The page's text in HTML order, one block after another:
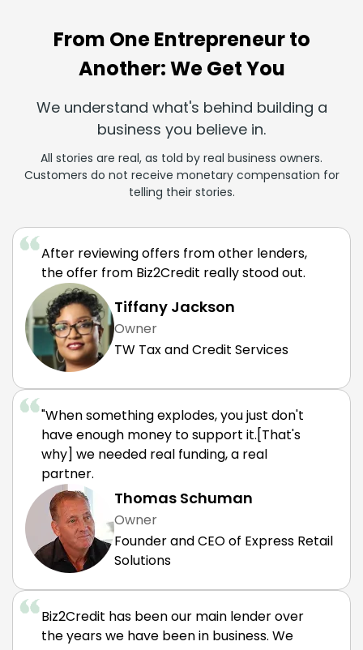
From One Entrepreneur to
Another: We Get You
We understand what's behind building a
business you believe in.
All stories are real, as told by real business owners.
Customers do not receive monetary compensation for
telling their stories.
After reviewing offers from other lenders,
the offer from Biz2Credit really stood out.
Tiffany Jackson
Owner
TW Tax and Credit Services
"When something explodes, you just don't
have enough money to support it.[That's
why] we needed real funding, a real
partner.
Thomas Schuman
Owner
Founder and CEO of Express Retail
Solutions
Biz2Credit has been our main lender over
the years we have been in business. We